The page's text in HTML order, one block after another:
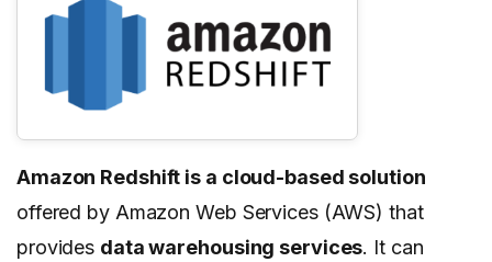
Amazon Redshift is a cloud-based solution
offered by Amazon Web Services (AWS) that
provides data warehousing services. It can